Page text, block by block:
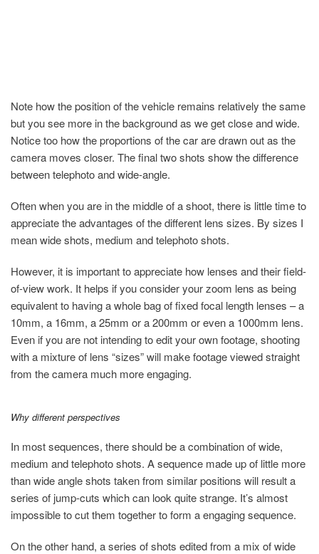
Note how the position of the vehicle remains relatively the same
but you see more in the background as we get close and wide.
Notice too how the proportions of the car are drawn out as the
camera moves closer. The final two shots show the difference
between telephoto and wide-angle.
Often when you are in the middle of a shoot, there is little time to
appreciate the advantages of the different lens sizes. By sizes I
mean wide shots, medium and telephoto shots.
However, it is important to appreciate how lenses and their field-
of-view work. It helps if you consider your zoom lens as being
equivalent to having a whole bag of fixed focal length lenses – a
10mm, a 16mm, a 25mm or a 200mm or even a 1000mm lens.
Even if you are not intending to edit your own footage, shooting
with a mixture of lens “sizes” will make footage viewed straight
from the camera much more engaging.
Why different perspectives
In most sequences, there should be a combination of wide,
medium and telephoto shots. A sequence made up of little more
than wide angle shots taken from similar positions will result a
series of jump-cuts which can look quite strange. It’s almost
impossible to cut them together to form a engaging sequence.
On the other hand, a series of shots edited from a mix of wide